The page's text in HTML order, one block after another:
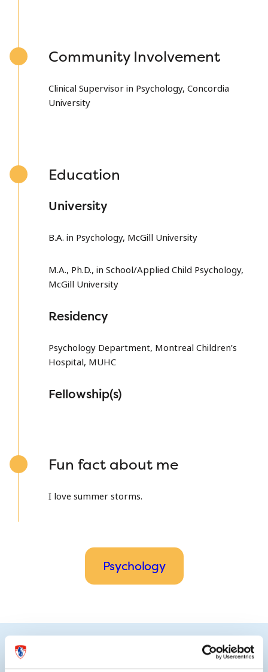
Community Involvement
Clinical Supervisor in Psychology, Concordia
University
Education
University
B.A. in Psychology, McGill University
M.A., Ph.D., in School/Applied Child Psychology,
McGill University
Residency
Psychology Department, Montreal Children’s
Hospital, MUHC
Fellowship(s)
Fun fact about me
I love summer storms.
Psychology